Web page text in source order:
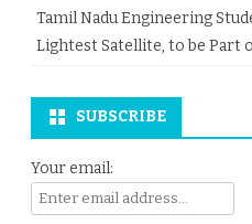
Tamil Nadu Engineering
Lightest Satellite, to be Part
SUBSCRIBE
Your email: